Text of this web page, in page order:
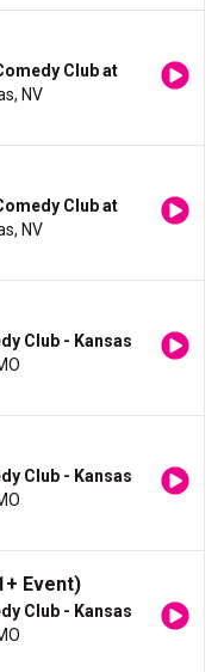
Club at
NV
Club at
NV
Club - Kansas
Club - Kansas
Event)
Club - Kansas